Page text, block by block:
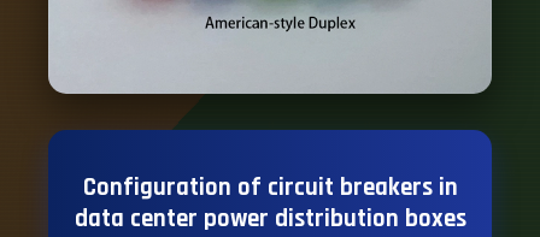
Configuration of circuit breakers in
data center power distribution boxes